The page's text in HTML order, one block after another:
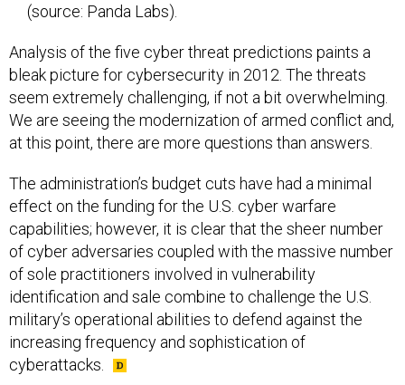
(source: Panda Labs).
Analysis of the five cyber threat predictions paints a
bleak picture for cybersecurity in 2012. The threats
seem extremely challenging, if not a bit overwhelming.
We are seeing the modernization of armed conflict and,
at this point, there are more questions than answers.
The administration’s budget cuts have had a minimal
effect on the funding for the U.S. cyber warfare
capabilities; however, it is clear that the sheer number
of cyber adversaries coupled with the massive number
of sole practitioners involved in vulnerability
identification and sale combine to challenge the U.S.
military’s operational abilities to defend against the
increasing frequency and sophistication of
cyberattacks.